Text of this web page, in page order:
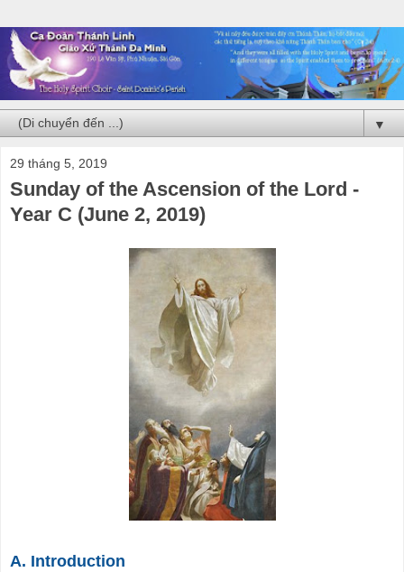
▼
29 tháng 5, 2019
Sunday of the Ascension of the Lord -
Year C (June 2, 2019)
A. Introduction